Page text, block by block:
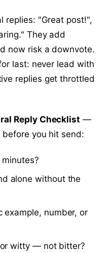
replies: "Great post!",
They add
now risk a downvote.
last: never lead with
replies get throttled
Reply Checklist —
you hit send:
alone without the
example, number, or
witty — not bitter?